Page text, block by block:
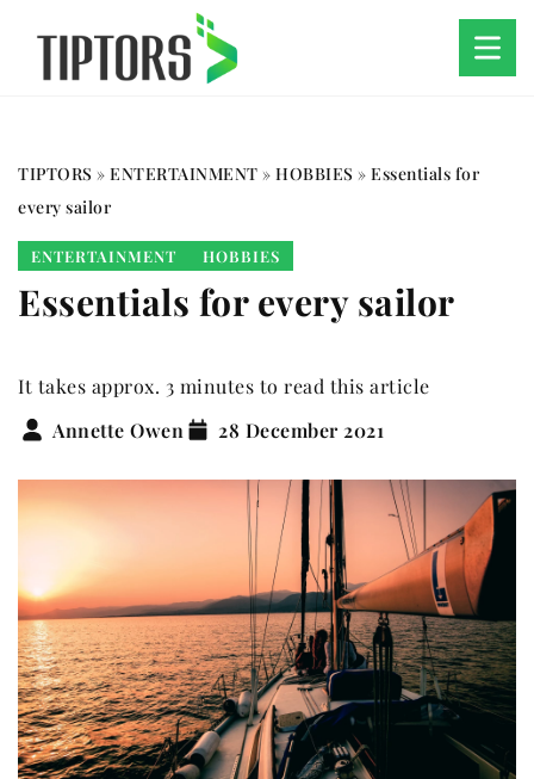
TIPTORS » ENTERTAINMENT » HOBBIES » Essentials for
every sailor
ENTERTAINMENT HOBBIES
Essentials for every sailor
It takes approx. 3 minutes to read this article
Annette Owen
28 December 2021